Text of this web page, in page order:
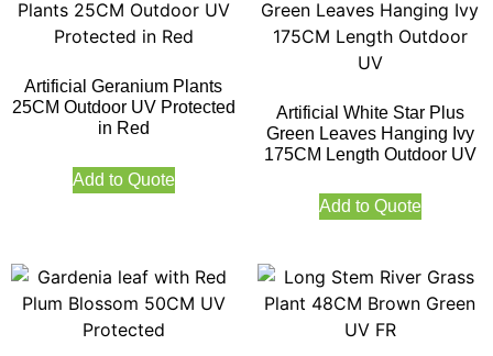
Artificial Geranium Plants
25CM Outdoor UV Protected
in Red
Add to Quote
Artificial White Star Plus
Green Leaves Hanging Ivy
175CM Length Outdoor UV
Add to Quote